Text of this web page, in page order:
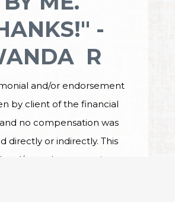
-
R
and/or endorsement
by client of the financial
no compensation was
directly or indirectly. This
and/or endorsement is not a